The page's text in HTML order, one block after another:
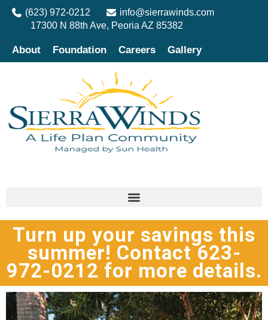
(623) 972-0212
info@sierrawinds.com
17300 N 88th Ave, Peoria AZ 85382
About Foundation Careers Gallery
Turn up your savings this
summer! Contact 623-
972-0212 for more details.